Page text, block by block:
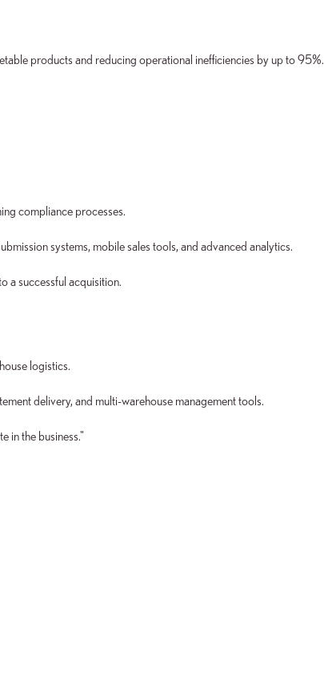
products and reducing operational inefficiencies by up to 95%.
compliance processes.
systems, mobile sales tools, and advanced analytics.
a successful acquisition.
logistics.
delivery, and multi-warehouse management tools.
in the business."